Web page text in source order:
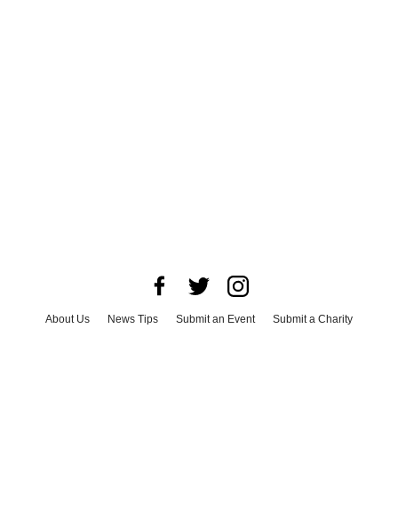
About Us News Tips Submit an Event
Submit a Charity